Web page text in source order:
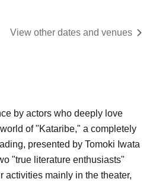
View other dates and venues
by actors who deeply love
of "Kataribe," a completely
presented by Tomoki Iwata
"true literature enthusiasts"
activities mainly in the theater,